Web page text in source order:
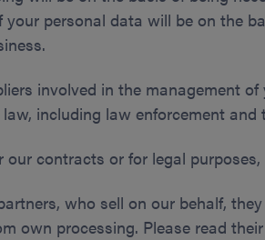
personal data will be on the
involved in the management
including law enforcement and
contracts or for legal
who sell on our behalf,
own processing. Please read